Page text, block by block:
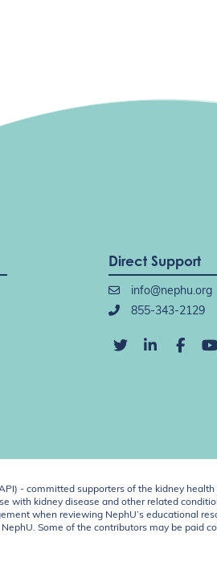
Direct Support
info@nephu.org
855-343-2129
- committed supporters of the kidney
with kidney disease and other related
when reviewing NephU’s educational
Some of the contributors may be paid